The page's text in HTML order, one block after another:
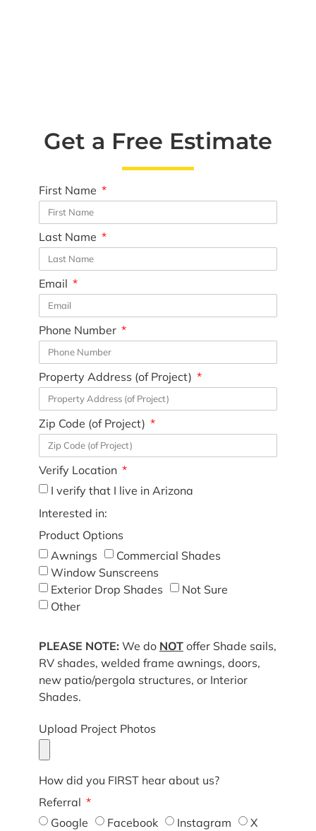
Get a Free Estimate
First Name
Last Name
Email
Phone Number
Property Address (of Project)
Zip Code (of Project)
Verify Location
I verify that I live in Arizona
Interested in:
Product Options
Awnings
Commercial Shades
Window Sunscreens
Exterior Drop Shades
Not Sure
Other
PLEASE NOTE: We do NOToffer Shade sails,
RV shades, welded frame awnings, doors,
new patio/pergola structures, or Interior
Shades.
Upload Project Photos
How did you FIRST hear about us?
Referral
Google
Facebook Instagram
X